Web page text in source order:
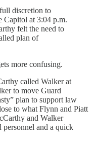
discretion to
Capitol at 3:04 p.m.
felt the need to
plan of
more confusing.
called Walker at
to move Guard
plan to support law
to what Flynn and Piatt
and Walker
personnel and a quick